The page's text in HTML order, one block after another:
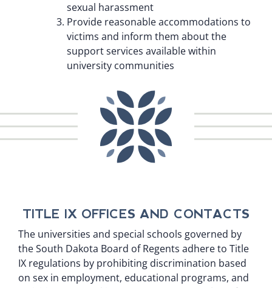
sexual harassment
Provide reasonable accommodations to
victims and inform them about the
support services available within
university communities
TITLE IX OFFICES AND CONTACTS
The universities and special schools governed by
the South Dakota Board of Regents adhere to Title
IX regulations by prohibiting discrimination based
on sex in employment, educational programs, and